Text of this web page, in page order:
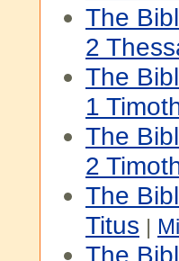
The
2
The
1
The
2
The
Titus |
The